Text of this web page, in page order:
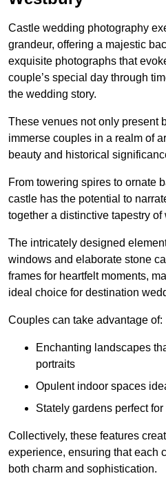
Castle wedding photography
grandeur, offering a majestic
exquisite photographs that
couple’s special day through
the wedding story.
These venues not only present
immerse couples in a realm of
beauty and historical
From towering spires to ornate
castle has the potential to
together a distinctive tapestry
The intricately designed
windows and elaborate stone
frames for heartfelt moments,
ideal choice for destination
Couples can take advantage of:
Enchanting landscapes
portraits
Opulent indoor spaces
Stately gardens perfect
Collectively, these features
experience, ensuring that each
both charm and sophistication.